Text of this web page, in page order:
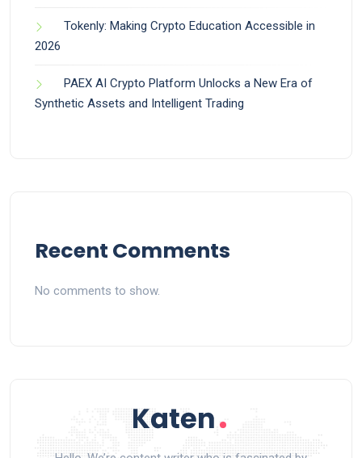
Tokenly: Making Crypto Education Accessible in
2026
PAEX AI Crypto Platform Unlocks a New Era of
Synthetic Assets and Intelligent Trading
Recent Comments
No comments to show.